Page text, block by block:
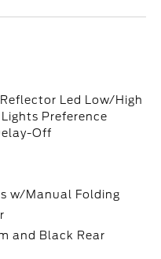
Led Low/High
Preference
Off
w/Manual Folding
and Black Rear